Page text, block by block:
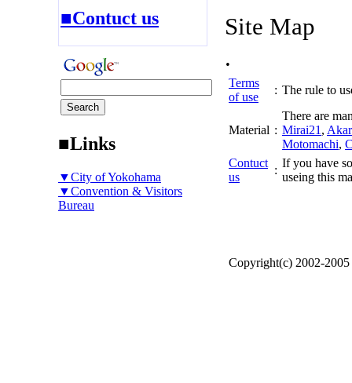
■Contuct us
■Links
▼City of Yokohama
▼Convention & Visitors
Bureau
Site Map
.
Terms
of use
: The rule to
Material :
There are
Mirai21 ,
Motomachi,
Contuct
us
:
If you have
useing this
Copyright(c) 2002-